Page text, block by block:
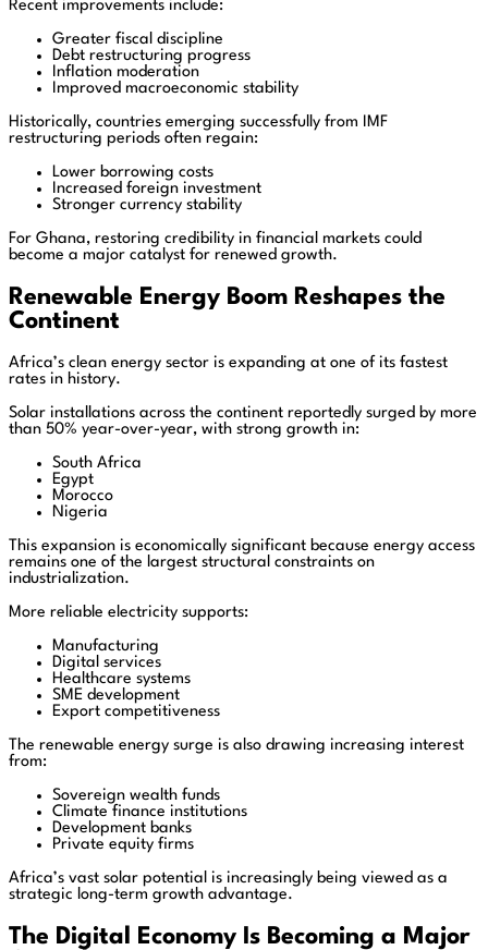
Recent improvements include:
Greater fiscal discipline
Debt restructuring progress
Inflation moderation
Improved macroeconomic stability
Historically, countries emerging successfully from IMF
restructuring periods often regain:
Lower borrowing costs
Increased foreign investment
Stronger currency stability
For Ghana, restoring credibility in financial markets could
become a major catalyst for renewed growth.
Renewable Energy Boom Reshapes the
Continent
Africa’s clean energy sector is expanding at one of its fastest
rates in history.
Solar installations across the continent reportedly surged by more
than 50% year-over-year, with strong growth in:
South Africa
Egypt
Morocco
Nigeria
This expansion is economically significant because energy access
remains one of the largest structural constraints on
industrialization.
More reliable electricity supports:
Manufacturing
Digital services
Healthcare systems
SME development
Export competitiveness
The renewable energy surge is also drawing increasing interest
from:
Sovereign wealth funds
Climate finance institutions
Development banks
Private equity firms
Africa’s vast solar potential is increasingly being viewed as a
strategic long-term growth advantage.
The Digital Economy Is Becoming a Major